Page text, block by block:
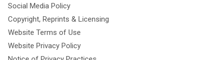
Social Media Policy
Copyright, Reprints & Licensing
Website Terms of Use
Website Privacy Policy